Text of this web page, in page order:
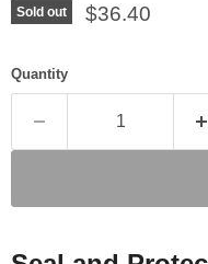
Sold out Current price
$36.40
Quantity